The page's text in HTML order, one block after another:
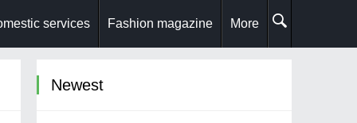
services Fashion magazine More
Newest